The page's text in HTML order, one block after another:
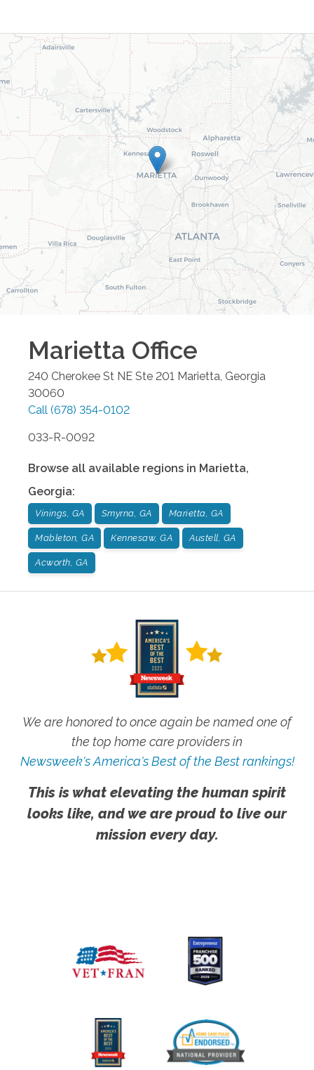
Marietta Office
240 Cherokee St NE Ste 201 Marietta Georgia
30060
Call (678) 354-0102
033-R-0092
Browse all available regions in Marietta,
Georgia:
Vinings, GA Smyrna, GA Marietta, GA
Mableton, GA Kennesaw, GA Austell, GA
Acworth, GA
We are honored to once again be named one of
the top home care providers in
Newsweek's America's Best of the Best rankings!
This is what elevating the human spirit
looks like, and we are proud to live our
mission every day.